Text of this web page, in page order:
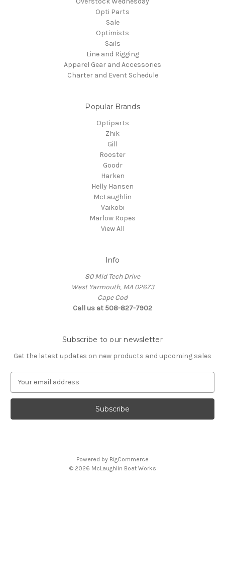
Opti Parts
Sale
Optimists
Sails
Line and Rigging
Apparel Gear and Accessories
Charter and Event Schedule
Popular Brands
Optiparts
Zhik
Gill
Rooster
Goodr
Harken
Helly Hansen
McLaughlin
Vaikobi
Marlow Ropes
View All
Info
80 Mid Tech Drive
West Yarmouth, MA 02673
Cape Cod
Call us at 508-827-7902
Subscribe to our newsletter
Get the latest updates on new products and upcoming sales
a
l
Powered by BigCommerce
© 2026 McLaughlin Boat Works